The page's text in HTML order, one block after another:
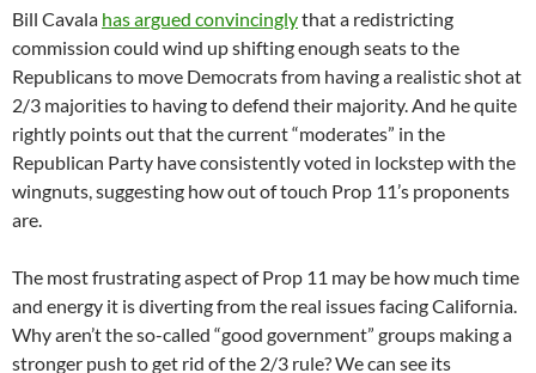
Bill Cavala has argued convincinglythat a redistricting
commission could wind up shifting enough seats to the
Republicans to move Democrats from having a realistic shot at
2/3 majorities to having to defend their majority. And he quite
rightly points out that the current “moderates” in the
Republican Party have consistently voted in lockstep with the
wingnuts, suggesting how out of touch Prop 11’s proponents
are.
The most frustrating aspect of Prop 11 may be how much time
and energy it is diverting from the real issues facing California.
Why aren’t the so-called “good government” groups making a
stronger push to get rid of the 2/3 rule? We can see its